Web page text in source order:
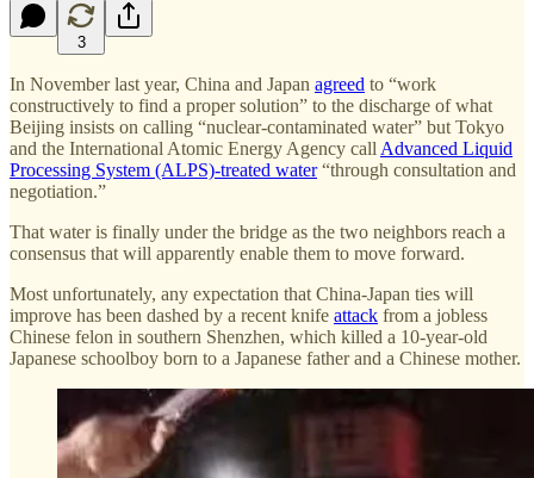
3
In November last year, China and Japan agreed to “work
constructively to find a proper solution” to the discharge of what
Beijing insists on calling “nuclear-contaminated water” but Tokyo
and the International Atomic Energy Agency call Advanced Liquid
Processing System (ALPS)-treated water“through consultation and
negotiation.”
That water is finally under the bridge as the two neighbors reach a
consensus that will apparently enable them to move forward.
Most unfortunately, any expectation that China-Japan ties will
improve has been dashed by a recent knife attack from a jobless
Chinese felon in southern Shenzhen, which killed a 10-year-old
Japanese schoolboy born to a Japanese father and a Chinese mother.